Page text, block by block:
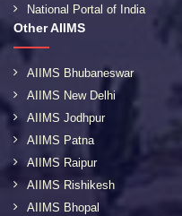
National Portal of India
Other AIIMS
AIIMS Bhubaneswar
AIIMS New Delhi
AIIMS Jodhpur
AIIMS Patna
AIIMS Raipur
AIIMS Rishikesh
AIIMS Bhopal